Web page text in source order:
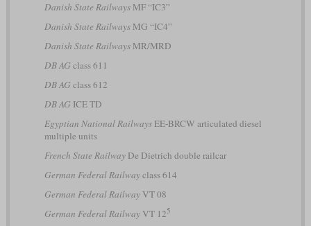
Danish State RailwaysMF “IC3”
Danish State RailwaysMG “IC4”
Danish State RailwaysMR/MRD
DB AG class 611
DB AG class 612
DB AG ICE TD
Egyptian National RailwaysEE-BRCW articulated diesel
multiple units
French State RailwayDe Dietrich double railcar
German Federal Railwayclass 614
German Federal RailwayVT 08
German Federal RailwayVT 125